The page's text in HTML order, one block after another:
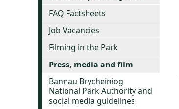
FAQ Factsheets
Job Vacancies
Filming in the Park
Press, media and film
Bannau Brycheiniog
National Park Authority and
social media guidelines